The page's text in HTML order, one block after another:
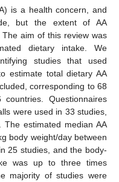
is a health concern, and
but the extent of AA
aim of this review was
dietary intake. We
studies that used
estimate total dietary AA
corresponding to 68
Questionnaires
were used in 33 studies,
estimated median AA
body weight/day between
25 studies, and the body-
was up to three times
majority of studies were